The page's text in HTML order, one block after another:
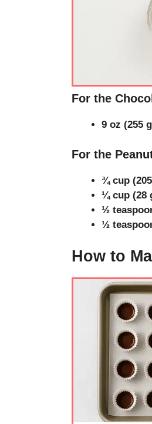
For the
9 oz (255
For the
¾ cup
¼ cup (28
½
½
How to